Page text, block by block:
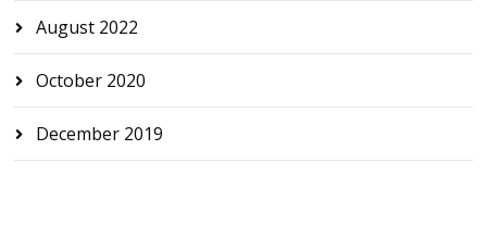
August 2022
October 2020
December 2019